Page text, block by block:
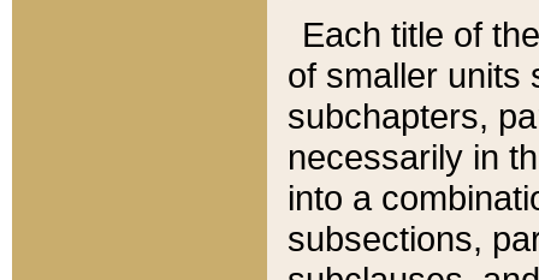
Each title of
of smaller units
subchapters,
necessarily in
into a
subsections,